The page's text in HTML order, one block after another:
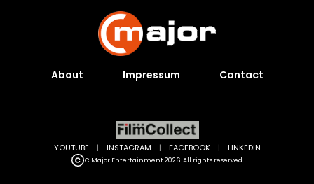
About Impressum Contact
C Major Entertainment 2026. All rights reserved.
YOUTUBE | INSTAGRAM | FACEBOOK | LINKEDIN